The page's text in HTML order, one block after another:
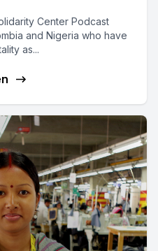
Center Podcast
and Nigeria who have
as...